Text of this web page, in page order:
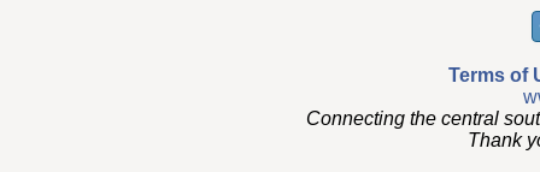
Terms of
Connecting the central
Thank